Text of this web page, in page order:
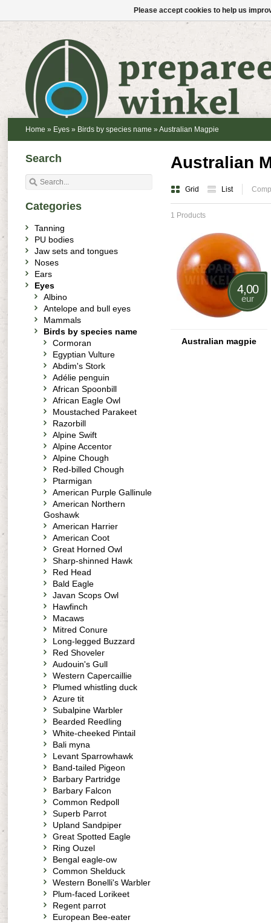
Home » Eyes » Birds by species name » Australian Magpie
Australian
Grid List
1 Products
4,00
eur
Australian magpie
Search
Categories
Tanning
PU bodies
Jaw sets and tongues
Noses
Ears
Eyes
Albino
Antelope and bull eyes
Mammals
Birds by species name
Cormoran
Egyptian Vulture
Abdim's Stork
Adélie penguin
African Spoonbill
African Eagle Owl
Moustached Parakeet
Razorbill
Alpine Swift
Alpine Accentor
Alpine Chough
Red-billed Chough
Ptarmigan
American Purple Gallinule
American Northern
Goshawk
American Harrier
American Coot
Great Horned Owl
Sharp-shinned Hawk
Red Head
Bald Eagle
Javan Scops Owl
Hawfinch
Macaws
Mitred Conure
Long-legged Buzzard
Red Shoveler
Audouin's Gull
Western Capercaillie
Plumed whistling duck
Azure tit
Subalpine Warbler
Bearded Reedling
White-cheeked Pintail
Bali myna
Levant Sparrowhawk
Band-tailed Pigeon
Barbary Partridge
Barbary Falcon
Common Redpoll
Superb Parrot
Upland Sandpiper
Great Spotted Eagle
Ring Ouzel
Bengal eagle-ow
Common Shelduck
Western Bonelli's Warbler
Plum-faced Lorikeet
Regent parrot
European Bee-eater
Please accept cookies to help us